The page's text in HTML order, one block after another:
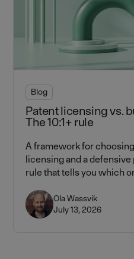
Blog
Patent licensing vs.
The 10:1+ rule
A framework for
licensing and a defensive
rule that tells you which
Ola Wassvik
July 13, 2026